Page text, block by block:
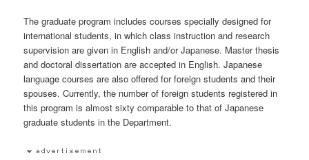
The graduate program includes courses specially designed for
international students, in which class instruction and research
supervision are given in English and/or Japanese. Master thesis
and doctoral dissertation are accepted in English. Japanese
language courses are also offered for foreign students and their
spouses. Currently, the number of foreign students registered in
this program is almost sixty comparable to that of Japanese
graduate students in the Department.